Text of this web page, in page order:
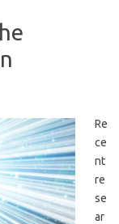
Re
ce
nt
re
se
ar